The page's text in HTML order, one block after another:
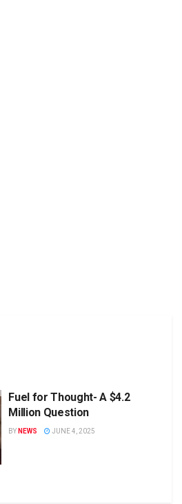
Fuel for Thought- A $4.2
Million Question
BY NEWS JUNE 4, 2025